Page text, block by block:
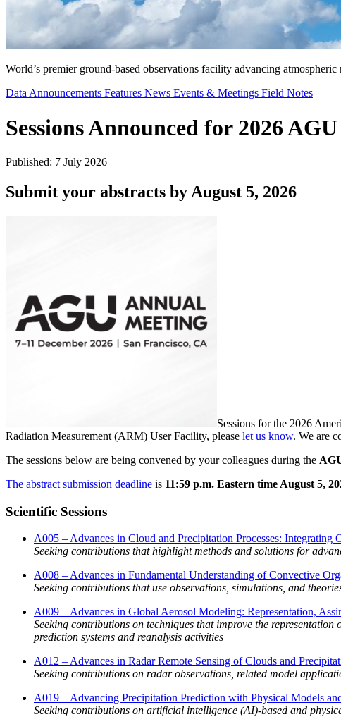
World’s premier ground-based observations facility advancing atmospheric
Data Announcements Features News Events & Meetings Field Notes
Sessions Announced for 2026
Published: 7 July 2026
Submit your abstracts by August 5, 2026
Sessions for the 2026
Radiation Measurement (ARM) User Facility, please let us know. We are
The sessions below are being convened by your colleagues during the
The abstract submission deadline is 11:59 p.m. Eastern time August 5,
Scientific Sessions
A005 – Advances in Cloud and Precipitation Processes: Integrating
Seeking contributions that highlight methods and solutions for
A008 – Advances in Fundamental Understanding of Convective
Seeking contributions that use observations, simulations, and
A009 – Advances in Global Aerosol Modeling: Representation,
Seeking contributions on techniques that improve the
prediction systems and reanalysis activities
A012 – Advances in Radar Remote Sensing of Clouds and
Seeking contributions on radar observations, related model
A019 – Advancing Precipitation Prediction with Physical Models
Seeking contributions on artificial intelligence (AI)-based and